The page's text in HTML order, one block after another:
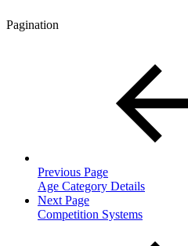
Pagination
Previous Page
Age Category Details
Next Page
Competition Systems